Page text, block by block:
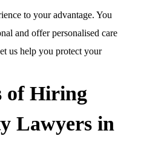
to your advantage. You
and offer personalised care
us help you protect your
of Hiring
Lawyers in